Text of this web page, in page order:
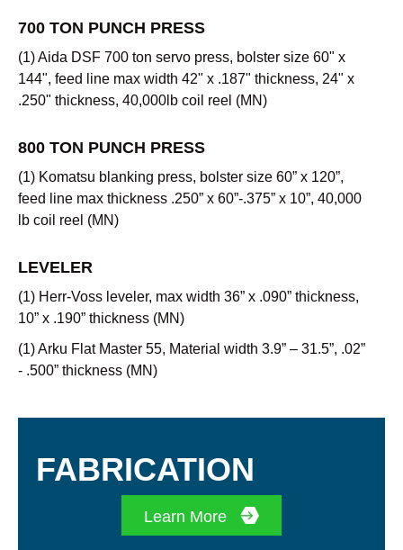
700 TON PUNCH PRESS
(1) Aida DSF 700 ton servo press, bolster size 60" x
144", feed line max width 42" x .187" thickness, 24" x
.250" thickness, 40,000lb coil reel (MN)
800 TON PUNCH PRESS
(1) Komatsu blanking press, bolster size 60” x 120”,
feed line max thickness .250” x 60”-.375” x 10”, 40,000
lb coil reel (MN)
LEVELER
(1) Herr-Voss leveler, max width 36” x .090” thickness,
10” x .190” thickness (MN)
(1) Arku Flat Master 55, Material width 3.9” – 31.5”, .02”
- .500” thickness (MN)
FABRICATION
Learn More